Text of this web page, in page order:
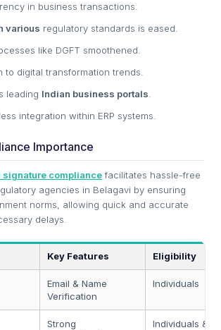
in business transactions.
various regulatory standards is eased.
like DGFT smoothened.
to digital transformation trends.
leading Indian business portals
integration within ERP systems.
Importance
signature compliancefacilitates hassle-free
agencies in Belagavi by ensuring
norms, allowing quick and accurate
delays.
Key Features Eligibility
Email & Name
Verification
Individuals
Strong
Individuals &